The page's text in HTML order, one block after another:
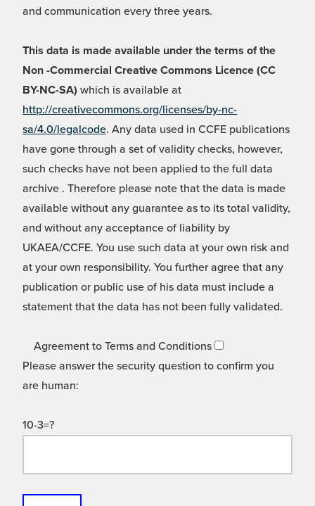
and communication every three years.
This data is made available under the terms of the
Non -Commercial Creative Commons Licence (CC
BY-NC-SA) which is available at
http://creativecommons.org/licenses/by-nc-
sa/4.0/legalcode. Any data used in CCFE publications
have gone through a set of validity checks, however,
such checks have not been applied to the full data
archive . Therefore please note that the data is made
available without any guarantee as to its total validity,
and without any acceptance of liability by
UKAEA/CCFE. You use such data at your own risk and
at your own responsibility. You further agree that any
publication or public use of his data must include a
statement that the data has not been fully validated.
Agreement to Terms and Conditions
Please answer the security question to confirm you
are human:
10-3=?